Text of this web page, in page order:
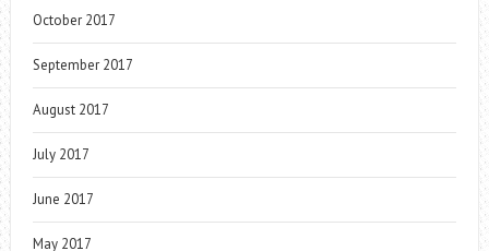
October 2017
September 2017
August 2017
July 2017
June 2017
May 2017